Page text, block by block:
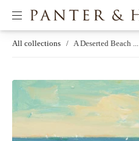
All collections / A Deserted Beach ...